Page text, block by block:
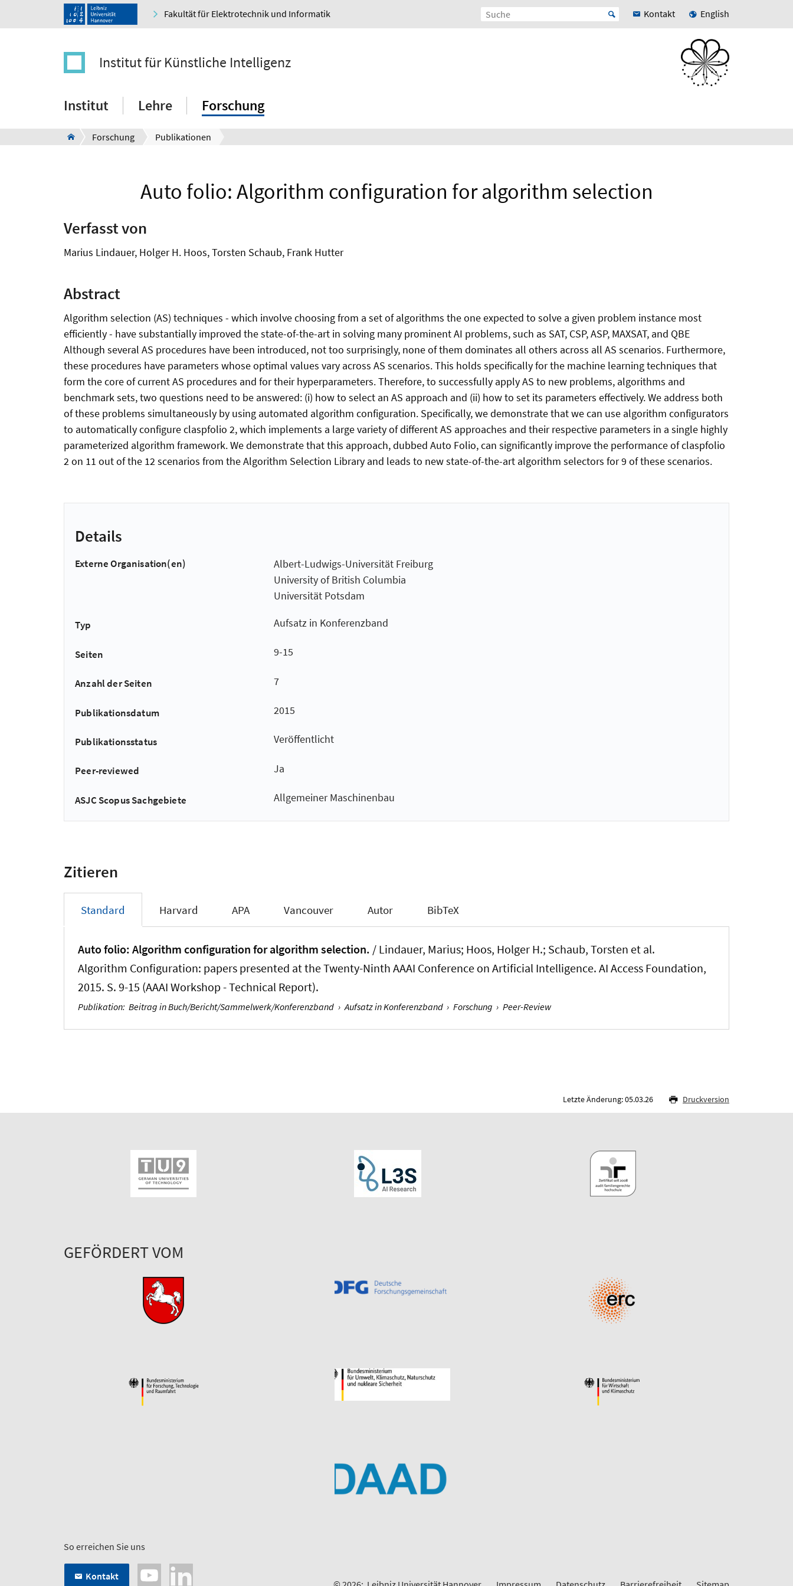
Fakultät für Elektrotechnik und Informatik Kontakt English
Institut für Künstliche Intelligenz
Institut Lehre Forschung
Forschung Publikationen
Auto folio: Algorithm configuration for algorithm selection
Verfasst von
Marius Lindauer, Holger H. Hoos, Torsten Schaub, Frank Hutter
Abstract
Algorithm selection (AS) techniques - which involve choosing from a set of algorithms the one expected to solve a given problem instance most
efficiently - have substantially improved the state-of-the-art in solving many prominent AI problems, such as SAT, CSP, ASP, MAXSAT, and QBE
Although several AS procedures have been introduced, not too surprisingly, none of them dominates all others across all AS scenarios. Furthermore,
these procedures have parameters whose optimal values vary across AS scenarios. This holds specifically for the machine learning techniques that
form the core of current AS procedures and for their hyperparameters. Therefore, to successfully apply AS to new problems, algorithms and
benchmark sets, two questions need to be answered: (i) how to select an AS approach and (ii) how to set its parameters effectively. We address both
of these problems simultaneously by using automated algorithm configuration. Specifically, we demonstrate that we can use algorithm configurators
to automatically configure claspfolio 2, which implements a large variety of different AS approaches and their respective parameters in a single highly
parameterized algorithm framework. We demonstrate that this approach, dubbed Auto Folio, can significantly improve the performance of claspfolio
2 on 11 out of the 12 scenarios from the Algorithm Selection Library and leads to new state-of-the-art algorithm selectors for 9 of these scenarios.
Details
Externe Organisation(en)
Albert-Ludwigs-Universität Freiburg
University of British Columbia
Universität Potsdam
Typ Aufsatz in Konferenzband
Seiten 9-15
Anzahl der Seiten 7
Publikationsdatum 2015
Publikationsstatus Veröffentlicht
Peer-reviewed Ja
ASJC Scopus Sachgebiete Allgemeiner Maschinenbau
Zitieren
Standard Harvard APA Vancouver Autor BibTeX
Auto folio: Algorithm configuration for algorithm selection. / Lindauer, Marius; Hoos, Holger H.; Schaub, Torsten et al.
Algorithm Configuration: papers presented at the Twenty-Ninth AAAI Conference on Artificial Intelligence. AI Access Foundation,
2015. S. 9-15 (AAAI Workshop - Technical Report).
Publikation: Beitrag in Buch/Bericht/Sammelwerk/Konferenzband › Aufsatz in Konferenzband › Forschung › Peer-Review
Letzte Änderung: 05.03.26 Druckversion
GEFÖRDERT VOM
So erreichen Sie uns
Kontakt